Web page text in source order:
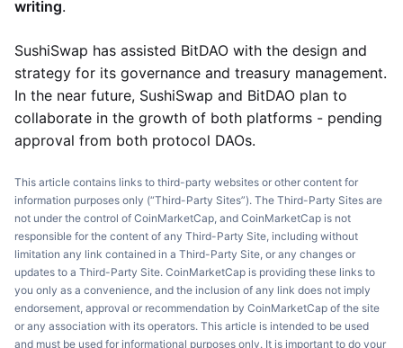
writing.
SushiSwap has assisted BitDAO with the design and
strategy for its governance and treasury management.
In the near future, SushiSwap and BitDAO plan to
collaborate in the growth of both platforms - pending
approval from both protocol DAOs.
This article contains links to third-party websites or other content for
information purposes only (“Third-Party Sites”). The Third-Party Sites are
not under the control of CoinMarketCap, and CoinMarketCap is not
responsible for the content of any Third-Party Site, including without
limitation any link contained in a Third-Party Site, or any changes or
updates to a Third-Party Site. CoinMarketCap is providing these links to
you only as a convenience, and the inclusion of any link does not imply
endorsement, approval or recommendation by CoinMarketCap of the site
or any association with its operators. This article is intended to be used
and must be used for informational purposes only. It is important to do your